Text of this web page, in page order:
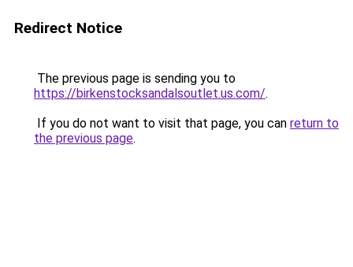
Redirect Notice
The previous page is sending you to
https://birkenstocksandalsoutlet.us.com/.
If you do not want to visit that page, you can return to
the previous page.